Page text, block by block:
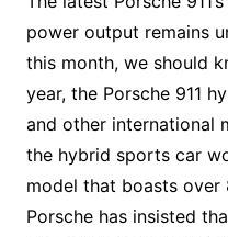
power output remains
this month, we should
year, the Porsche 911
and other international
the hybrid sports car
model that boasts over
Porsche has insisted